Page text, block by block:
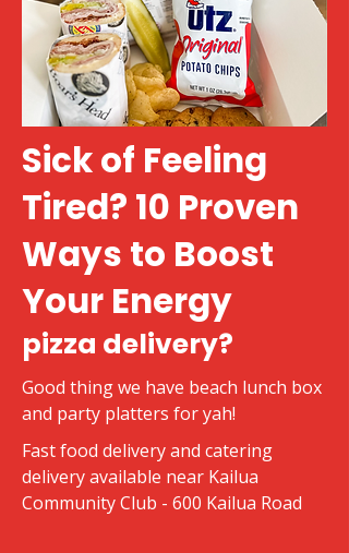
Sick of Feeling
Tired? 10 Proven
Ways to Boost
Your Energy
pizza delivery?
Good thing we have beach lunch box
and party platters for yah!
Fast food delivery and catering
delivery available near Kailua
Community Club - 600 Kailua Road